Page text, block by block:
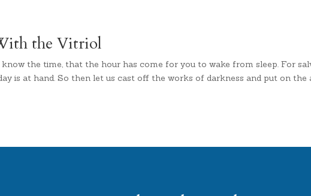
the Vitriol
know the time, that the hour has come for you to wake from sleep. For
is at hand. So then let us cast off the works of darkness and put on the